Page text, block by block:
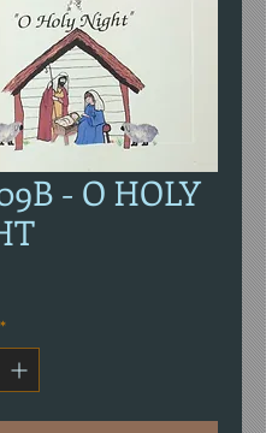
- O HOLY
*